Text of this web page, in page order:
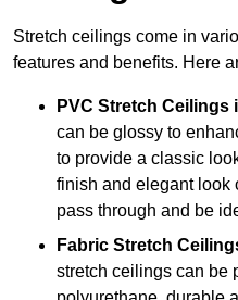
Stretch ceilings come in
features and benefits. Here
PVC Stretch Ceilings
can be glossy to
to provide a classic
finish and elegant look
pass through and be
Fabric Stretch
stretch ceilings can be